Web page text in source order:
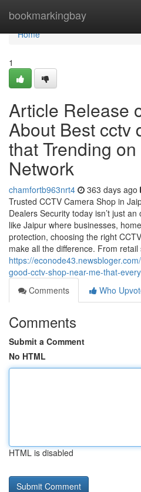
bookmarkingbay
Home
Home
1
Article Release
About Best cctv
that Trending
Network
chamfortb963nrt4 363 days ago
Trusted CCTV Camera Shop in
Dealers Security today isn’t just
like Jaipur where businesses,
protection, choosing the right
make all the difference. From
https://
good-cctv-shop-near-me-that-
Comments
Who
Comments
Submit a Comment
No HTML
HTML is disabled